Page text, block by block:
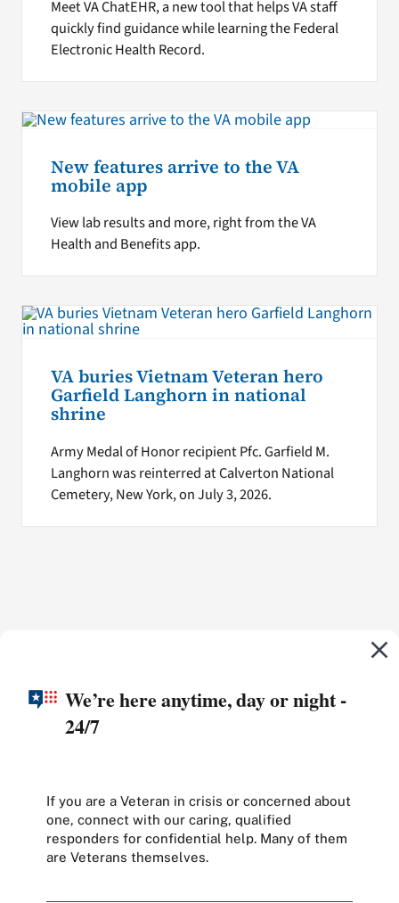
Meet VA ChatEHR, a new tool that helps VA staff
quickly find guidance while learning the Federal
Electronic Health Record.
New features arrive to the VA
mobile app
View lab results and more, right from the VA
Health and Benefits app.
VA buries Vietnam Veteran hero
Garfield Langhorn in national
shrine
Army Medal of Honor recipient Pfc. Garfield M.
Langhorn was reinterred at Calverton National
Cemetery, New York, on July 3, 2026.
We’re here anytime, day or night -
24/7
If you are a Veteran in crisis or concerned about
one, connect with our caring, qualified
responders for confidential help. Many of them
are Veterans themselves.